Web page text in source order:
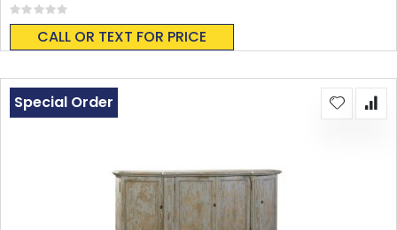
Rating:
0%
CALL OR TEXT FOR PRICE
Special Order